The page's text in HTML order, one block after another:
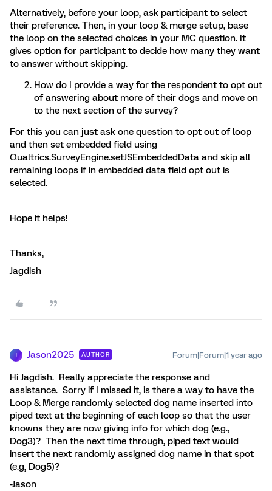
Alternatively, before your loop, ask participant to select
their preference. Then, in your loop & merge setup, base
the loop on the selected choices in your MC question. It
gives option for participant to decide how many they want
to answer without skipping.
How do I provide a way for the respondent to opt out
of answering about more of their dogs and move on
to the next section of the survey?
For this you can just ask one question to opt out of loop
and then set embedded field using
Qualtrics.SurveyEngine.setJSEmbeddedData and skip all
remaining loops if in embedded data field opt out is
selected.
Hope it helps!
Thanks,
Jagdish
Jason2025 AUTHOR Forum|Forum|1 year ago
Hi Jagdish. Really appreciate the response and
assistance. Sorry if I missed it, is there a way to have the
Loop & Merge randomly selected dog name inserted into
piped text at the beginning of each loop so that the user
knowns they are now giving info for which dog (e.g.,
Dog3)? Then the next time through, piped text would
insert the next randomly assigned dog name in that spot
(e.g, Dog5)?
-Jason